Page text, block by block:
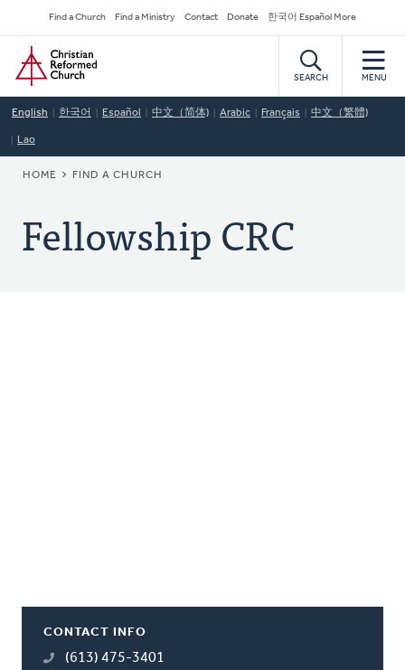
to
main
content
Secondary
Navigation
Find a Church Find a Ministry Contact Donate 한국어 Español More
Home
SEARCH MENU
English 한국어 Español 中文（简体) Arabic Français 中文（繁體)
Lao
BREADCRUMB
HOME FIND A CHURCH
Fellowship CRC
CONTACT INFO
(613) 475-3401